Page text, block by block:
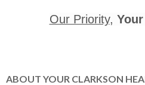
Our Priority,
ABOUT YOUR CLARKSON